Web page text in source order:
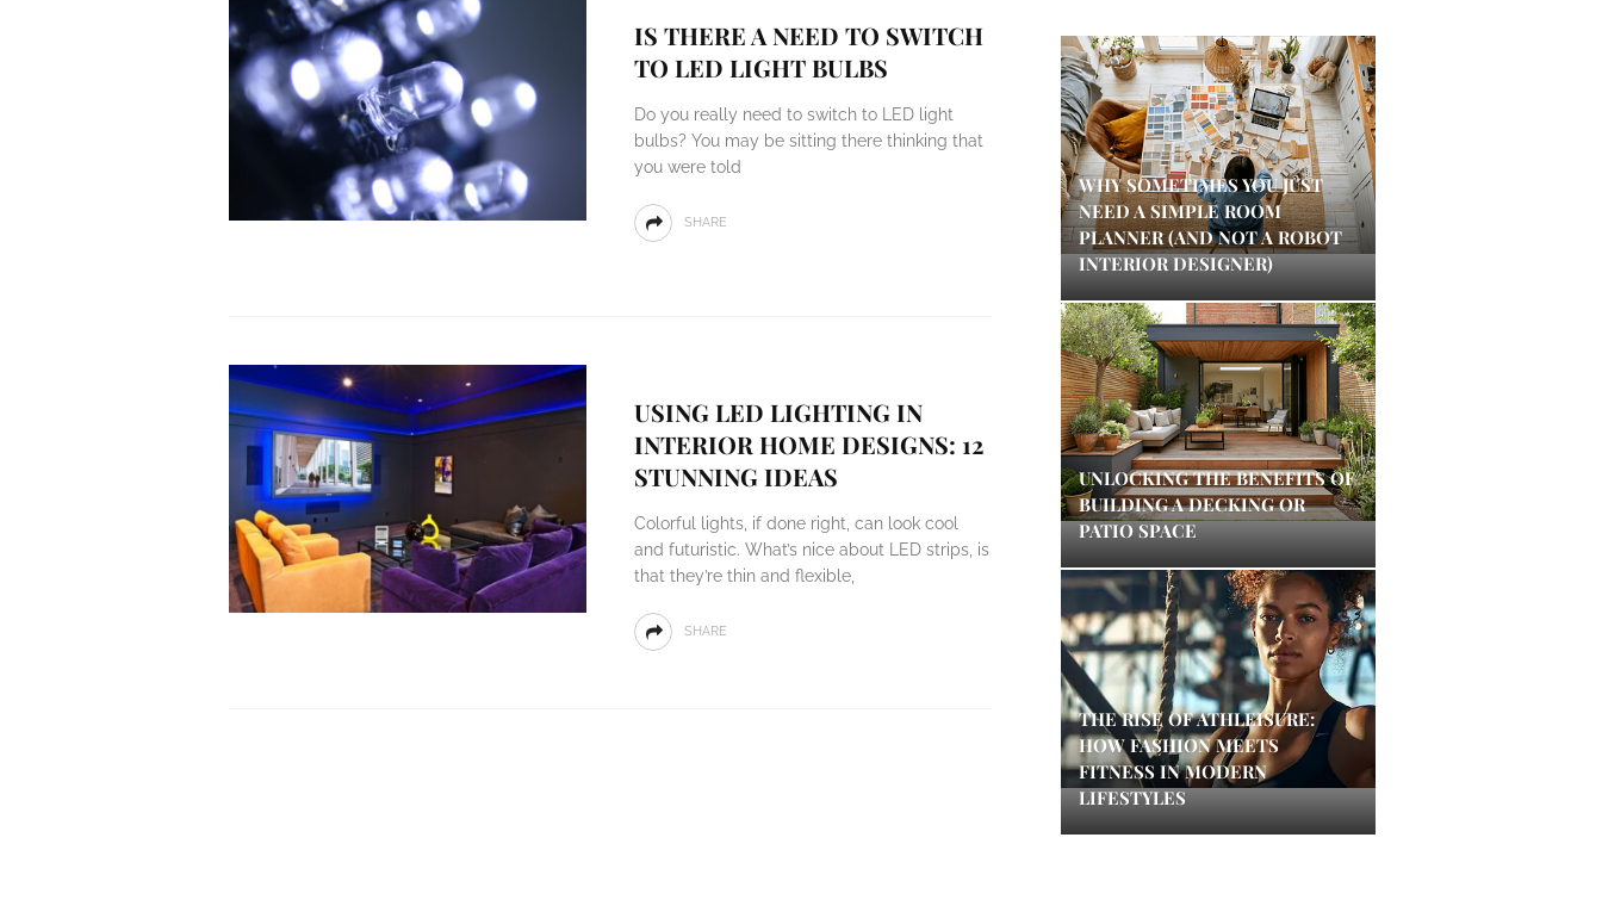
IS THERE A NEED TO SWITCH
TO LED LIGHT BULBS
Do you really need to switch to LED light
bulbs? You may be sitting there thinking that
you were told
SHARE
USING LED LIGHTING IN
INTERIOR HOME DESIGNS: 12
STUNNING IDEAS
Colorful lights, if done right, can look cool
and futuristic. What’s nice about LED strips, is
that they’re thin and flexible,
SHARE
WHY SOMETIMES YOU JUST
NEED A SIMPLE ROOM
PLANNER (AND NOT A ROBOT
INTERIOR DESIGNER)
UNLOCKING THE BENEFITS OF
BUILDING A DECKING OR
PATIO SPACE
THE RISE OF ATHLEISURE:
HOW FASHION MEETS
FITNESS IN MODERN
LIFESTYLES